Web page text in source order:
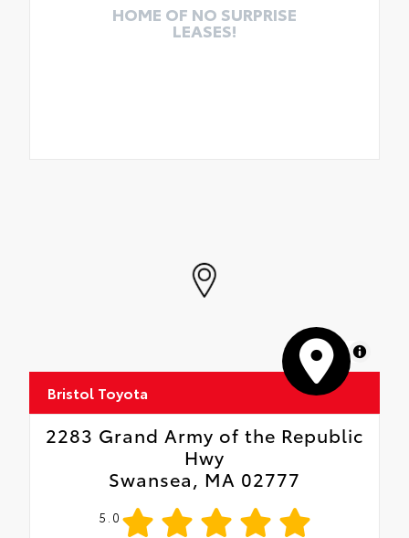
HOME OF NO SURPRISE
LEASES!
MapLibre
Bristol Toyota
2283 Grand Army of the Republic
Hwy
Swansea, MA 02777
5.0